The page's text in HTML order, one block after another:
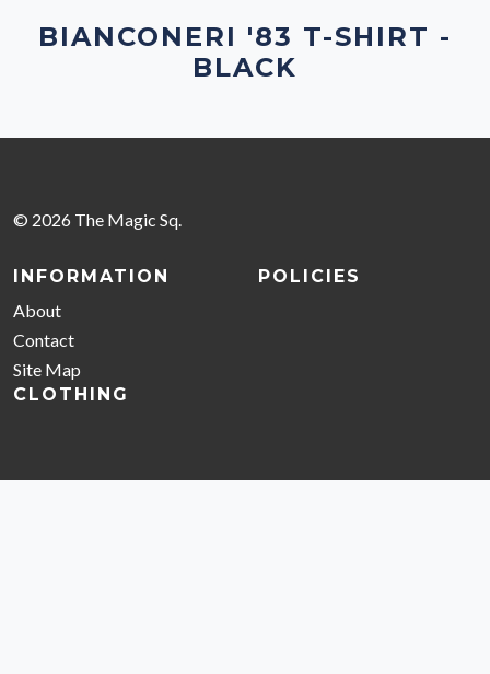
BIANCONERI '83 T-SHIRT -
BLACK
© 2026 The Magic Sq.
INFORMATION
About
Contact
Site Map
POLICIES
CLOTHING